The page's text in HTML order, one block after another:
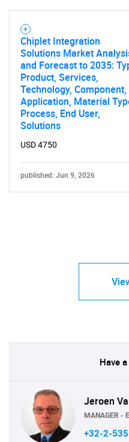
Chiplet Integration
Solutions Market
and Forecast to 2035:
Product, Services,
Technology, Component,
Application, Material
Process, End User,
Solutions
USD 4750
published: Jun 9, 2026
Have
Jeroen
MANAGER -
+32-2-